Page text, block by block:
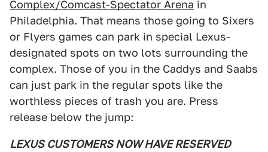
Complex/Comcast-Spectator Arena in
Philadelphia. That means those going to Sixers
or Flyers games can park in special Lexus-
designated spots on two lots surrounding the
complex. Those of you in the Caddys and Saabs
can just park in the regular spots like the
worthless pieces of trash you are. Press
release below the jump:
LEXUS CUSTOMERS NOW HAVE RESERVED